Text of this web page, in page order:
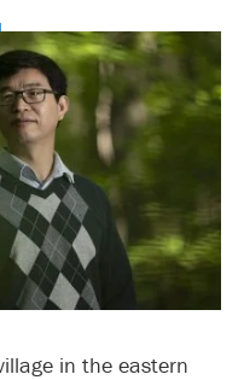
in the eastern